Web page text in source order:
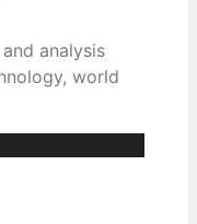
analysis
world